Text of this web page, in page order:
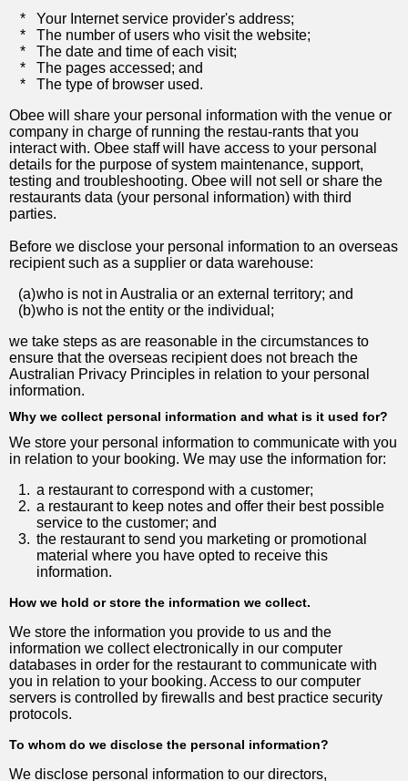
*
Your Internet service provider's address;
*
The number of users who visit the website;
*
The date and time of each visit;
*
The pages accessed; and
*
The type of browser used.
Obee will share your personal information with the venue or
company in charge of running the restau-rants that you
interact with. Obee staff will have access to your personal
details for the purpose of system maintenance, support,
testing and troubleshooting. Obee will not sell or share the
restaurants data (your personal information) with third
parties.
Before we disclose your personal information to an overseas
recipient such as a supplier or data warehouse:
(a)who is not in Australia or an external territory; and
(b)who is not the entity or the individual;
we take steps as are reasonable in the circumstances to
ensure that the overseas recipient does not breach the
Australian Privacy Principles in relation to your personal
information.
Why we collect personal information and what is it used for?
We store your personal information to communicate with you
in relation to your booking. We may use the information for:
1. a restaurant to correspond with a customer;
2. a restaurant to keep notes and offer their best possible
service to the customer; and
3. the restaurant to send you marketing or promotional
material where you have opted to receive this
information.
How we hold or store the information we collect.
We store the information you provide to us and the
information we collect electronically in our computer
databases in order for the restaurant to communicate with
you in relation to your booking. Access to our computer
servers is controlled by firewalls and best practice security
protocols.
To whom do we disclose the personal information?
We disclose personal information to our directors,